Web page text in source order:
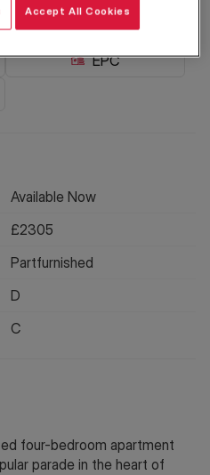
1
EPC
Available Now
£2305
Partfurnished
D
C
four-bedroom apartment
parade in the heart of
Accept All Cookies